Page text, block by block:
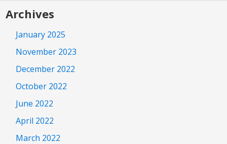
Archives
January 2025
November 2023
December 2022
October 2022
June 2022
April 2022
March 2022